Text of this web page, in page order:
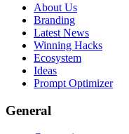
About Us
Branding
Latest News
Winning Hacks
Ecosystem
Ideas
Prompt Optimizer
General